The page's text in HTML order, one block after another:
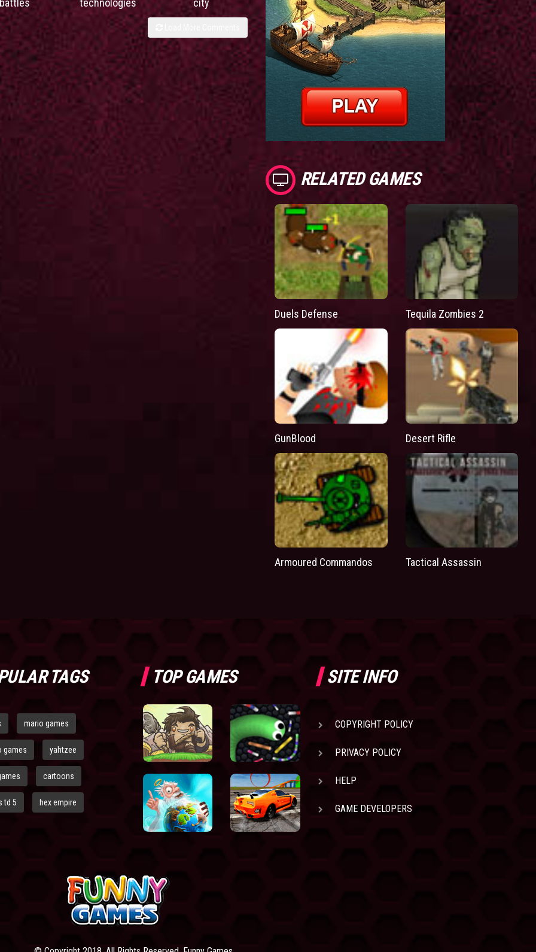
battles
technologies
city
RELATED GAMES
Duels Defense Tequila Zombies 2
GunBlood Desert Rifle
Armoured Commandos Tactical Assassin
TAGS
mario games
games yahtzee
cartoons
td 5 hex empire
TOP GAMES SITE INFO
COPYRIGHT POLICY
PRIVACY POLICY
HELP
GAME DEVELOPERS